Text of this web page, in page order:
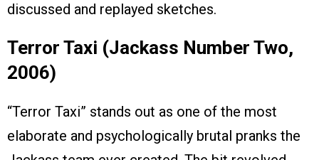
discussed and replayed sketches.
Terror Taxi (Jackass Number Two,
2006)
“Terror Taxi” stands out as one of the most
elaborate and psychologically brutal pranks the